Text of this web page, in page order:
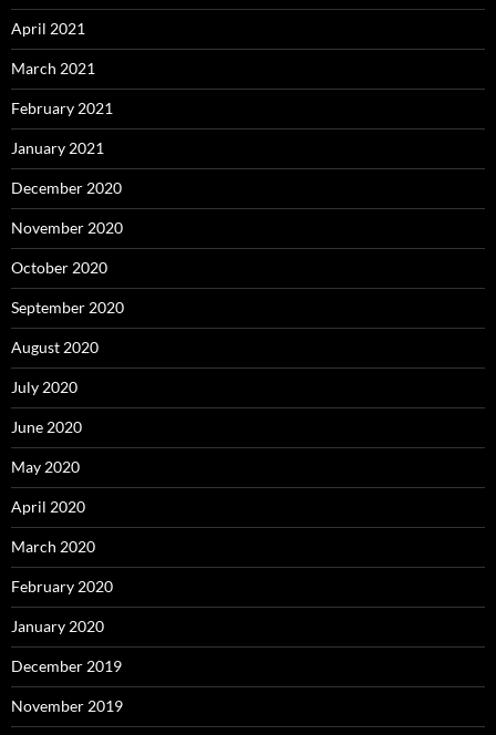
April 2021
March 2021
February 2021
January 2021
December 2020
November 2020
October 2020
September 2020
August 2020
July 2020
June 2020
May 2020
April 2020
March 2020
February 2020
January 2020
December 2019
November 2019